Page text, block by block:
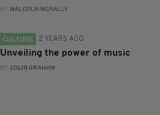
BY: MALCOLM MCNALLY
CULTURE 2 YEARS AGO
Unveiling the power of music
BY: COLIN GRAHAM